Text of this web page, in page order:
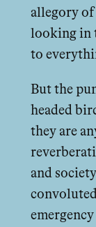
allegory of
looking in
to
But the
headed
they are
and